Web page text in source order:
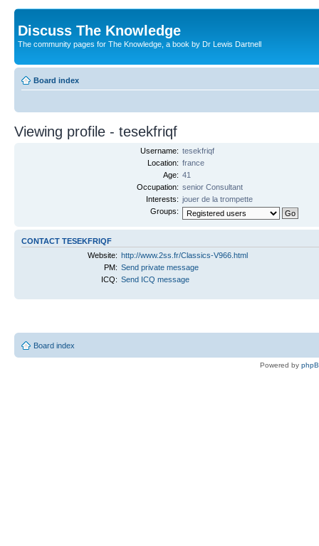
Discuss The Knowledge
The community pages for The Knowledge, a book by Dr Lewis Dartnell
Board index
Viewing profile - tesekfriqf
Username: tesekfriqf
Location: france
Age: 41
Occupation: senior Consultant
Interests: jouer de la trompette
Groups:
CONTACT TESEKFRIQF
Website: http://www.2ss.fr/Classics-V966.html
PM: Send private message
ICQ: Send ICQ message
Board index
Powered by